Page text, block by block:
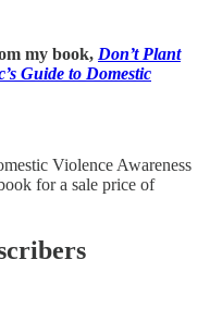
my book, Don’t Plant
Guide to Domestic
Violence Awareness
for a sale price of